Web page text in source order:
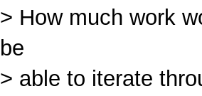
> How much work
be
> able to iterate